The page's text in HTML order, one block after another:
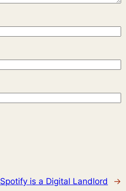
Spotify is a Digital Landlord →